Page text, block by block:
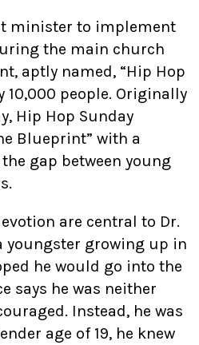
minister to implement
the main church
aptly named, “Hip Hop
10,000 people. Originally
Hip Hop Sunday
Blueprint” with a
gap between young
are central to Dr.
youngster growing up in
he would go into the
says he was neither
Instead, he was
age of 19, he knew